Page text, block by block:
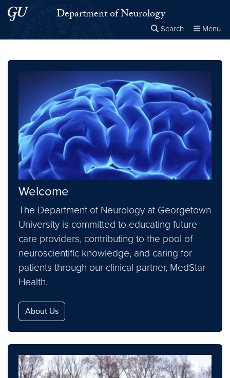
Skip to main content
Skip to main site menuDepartment of Neurology
Search Menu
Welcome
The Department of Neurology at Georgetown
University is committed to educating future
care providers, contributing to the pool of
neuroscientific knowledge, and caring for
patients through our clinical partner, MedStar
Health.
About Us